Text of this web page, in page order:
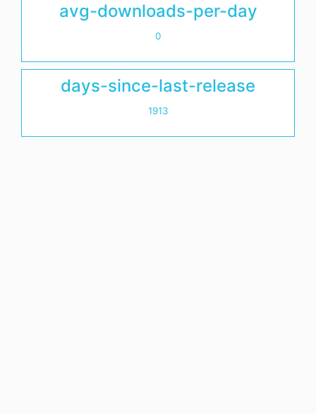
avg-downloads-per-day
0
days-since-last-release
1913